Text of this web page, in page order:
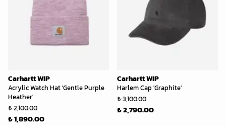
Carhartt WIP
Acrylic Watch Hat 'Gentle Purple
Heather'
₺ 2,100.00
₺ 1,890.00
Carhartt WIP
Harlem Cap 'Graphite'
₺ 3,100.00
₺ 2,790.00